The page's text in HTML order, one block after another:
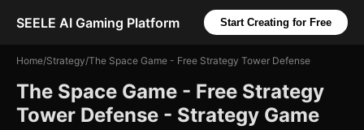
SEELE AI Gaming Platform Start Creating for Free
Home/Strategy/The Space Game - Free Strategy Tower Defense
The Space Game - Free Strategy
Tower Defense - Strategy Game